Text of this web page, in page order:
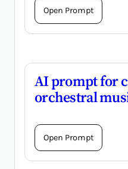
Open Prompt
AI prompt for
orchestral
Open Prompt